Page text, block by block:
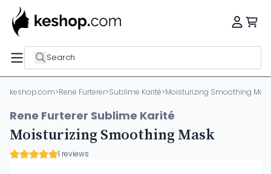
Search
keshop.com>Rene Furterer>Sublime Karité>Moisturizing Smoothing
Rene Furterer Sublime Karité
Moisturizing Smoothing Mask
1 reviews